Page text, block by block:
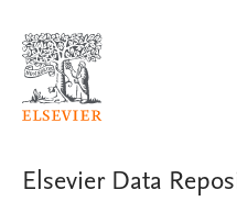
Elsevier Data